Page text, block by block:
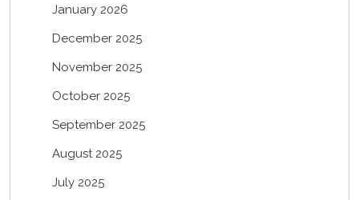
January 2026
December 2025
November 2025
October 2025
September 2025
August 2025
July 2025